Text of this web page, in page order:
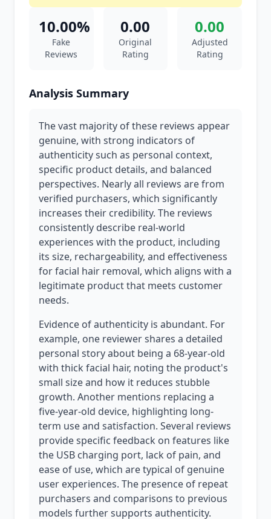
10.00%
Fake
Reviews
0.00
Original
Rating
0.00
Adjusted
Rating
Analysis Summary
The vast majority of these reviews appear
genuine, with strong indicators of
authenticity such as personal context,
specific product details, and balanced
perspectives. Nearly all reviews are from
verified purchasers, which significantly
increases their credibility. The reviews
consistently describe real-world
experiences with the product, including
its size, rechargeability, and effectiveness
for facial hair removal, which aligns with a
legitimate product that meets customer
needs.
Evidence of authenticity is abundant. For
example, one reviewer shares a detailed
personal story about being a 68-year-old
with thick facial hair, noting the product's
small size and how it reduces stubble
growth. Another mentions replacing a
five-year-old device, highlighting long-
term use and satisfaction. Several reviews
provide specific feedback on features like
the USB charging port, lack of pain, and
ease of use, which are typical of genuine
user experiences. The presence of repeat
purchasers and comparisons to previous
models further supports authenticity.